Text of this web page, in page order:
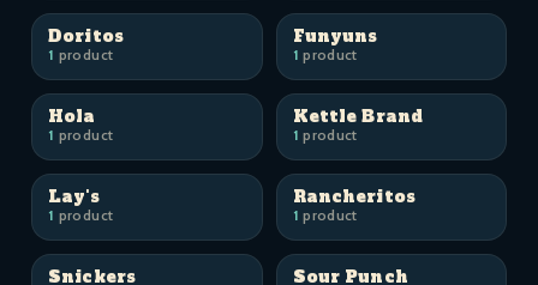
Doritos
1 product
Funyuns
1 product
Hola
1 product
Kettle Brand
1 product
Lay's
1 product
Rancheritos
1 product
Snickers Sour Punch